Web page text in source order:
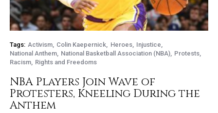
Tags: Activism Colin Kaepernick Heroes
Injustice
National Anthem National Basketball Association (NBA) Protests
Racism Rights and Freedoms
NBA Players Join Wave of
Protesters, Kneeling During the
Anthem